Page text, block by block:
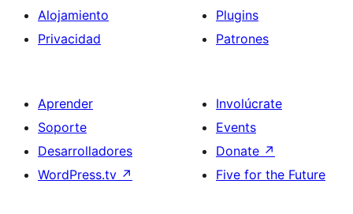
Alojamiento
Privacidad
Plugins
Patrones
Aprender
Soporte
Desarrolladores
WordPress.tv ↗
Involúcrate
Events
Donate ↗
Five for the Future